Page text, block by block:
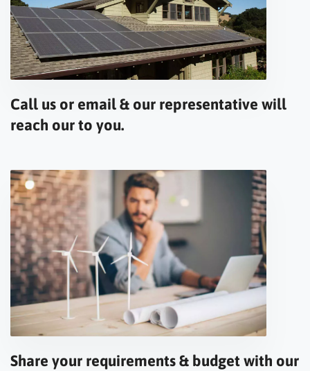
Call us or email & our representative will
reach our to you.
Share your requirements & budget with our